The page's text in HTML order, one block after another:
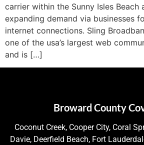
carrier within the Sunny Isles Beach
expanding demand via businesses
internet connections. Sling
one of the usa’s largest web
and is […]
Broward County
Coconut Creek, Cooper City, Coral
Davie, Deerfield Beach, Fort